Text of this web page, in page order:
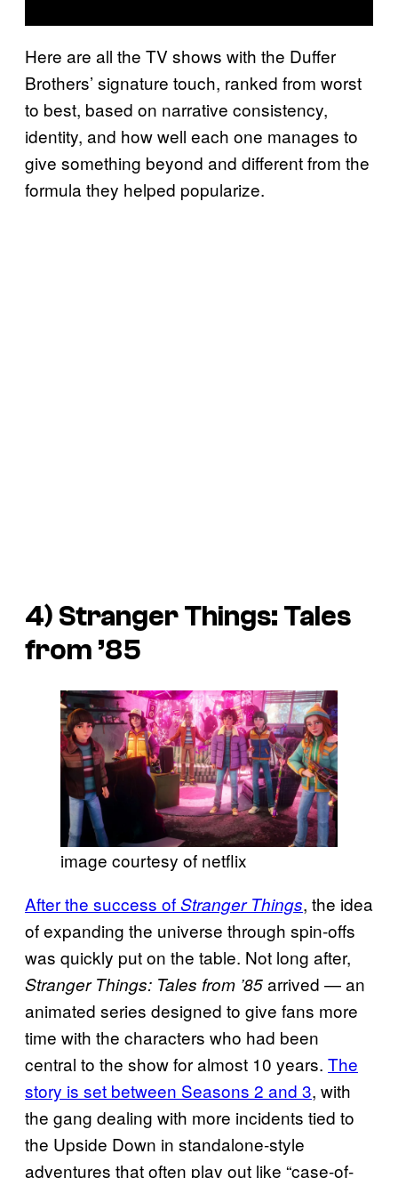
Here are all the TV shows with the Duffer
Brothers’ signature touch, ranked from worst
to best, based on narrative consistency,
identity, and how well each one manages to
give something beyond and different from the
formula they helped popularize.
4) Stranger Things: Tales
from ’85
image courtesy of netflix
After the success ofStranger Things, the idea
of expanding the universe through spin-offs
was quickly put on the table. Not long after,
Stranger Things: Tales from ’85arrived — an
animated series designed to give fans more
time with the characters who had been
central to the show for almost 10 years. The
story is set between Seasons 2 and 3, with
the gang dealing with more incidents tied to
the Upside Down in standalone-style
adventures that often play out like “case-of-